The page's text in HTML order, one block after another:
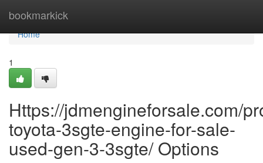
bookmarkick
Home
Home
1
Https://jdmengineforsale.com/
toyota-3sgte-engine-for-sale-
used-gen-3-3sgte/ Options